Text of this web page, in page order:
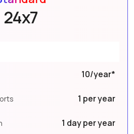
24x7
10/year*
1 per year
1 day per year